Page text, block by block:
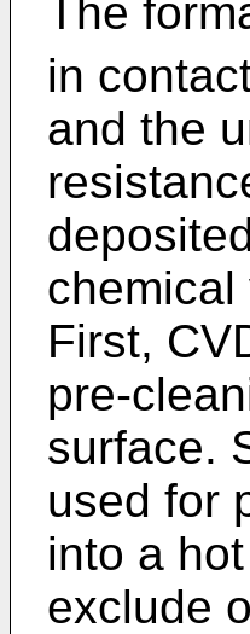
The
in
and the
First,
pre-
surface.
used for
into a
exclude